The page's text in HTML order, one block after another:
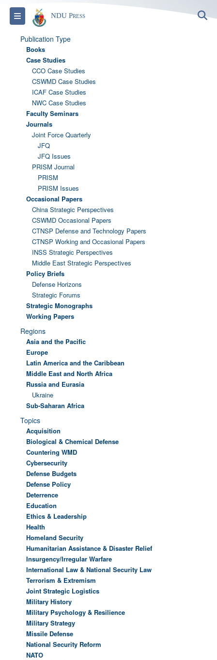
Toggle navigation
NDU Press
Publication Type
Books
Case Studies
CCO Case Studies
CSWMD Case Studies
ICAF Case Studies
NWC Case Studies
Faculty Seminars
Journals
Joint Force Quarterly
JFQ
JFQ Issues
PRISM Journal
PRISM
PRISM Issues
Occasional Papers
China Strategic Perspectives
CSWMD Occasional Papers
CTNSP Defense and Technology Papers
CTNSP Working and Occasional Papers
INSS Strategic Perspectives
Middle East Strategic Perspectives
Policy Briefs
Defense Horizons
Strategic Forums
Strategic Monographs
Working Papers
Regions
Asia and the Pacific
Europe
Latin America and the Caribbean
Middle East and North Africa
Russia and Eurasia
Ukraine
Sub-Saharan Africa
Topics
Acquisition
Biological & Chemical Defense
Countering WMD
Cybersecurity
Defense Budgets
Defense Policy
Deterrence
Education
Ethics & Leadership
Health
Homeland Security
Humanitarian Assistance & Disaster Relief
Insurgency/Irregular Warfare
International Law & National Security Law
Terrorism & Extremism
Joint Strategic Logistics
Military History
Military Psychology & Resilience
Military Strategy
Missile Defense
National Security Reform
NATO